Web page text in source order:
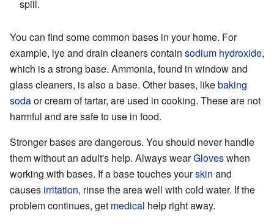
spill.
You can find some common bases in your home. For
example, lye and drain cleaners contain sodium hydroxide,
which is a strong base. Ammonia, found in window and
glass cleaners, is also a base. Other bases, likebaking
sodaor cream of tartar, are used in cooking. These are not
harmful and are safe to use in food.
Stronger bases are dangerous. You should never handle
them without an adult's help. Always wearGloveswhen
working with bases. If a base touches yourskin and
causes irritation, rinse the area well with cold water. If the
problem continues, get medical help right away.